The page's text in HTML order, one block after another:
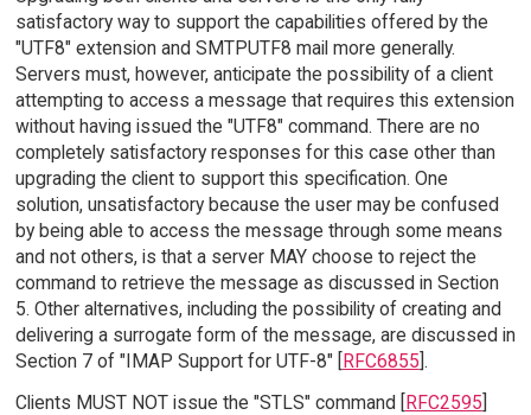
satisfactory way to support the capabilities offered by the
"UTF8" extension and SMTPUTF8 mail more generally.
Servers must, however, anticipate the possibility of a client
attempting to access a message that requires this extension
without having issued the "UTF8" command. There are no
completely satisfactory responses for this case other than
upgrading the client to support this specification. One
solution, unsatisfactory because the user may be confused
by being able to access the message through some means
and not others, is that a server MAY choose to reject the
command to retrieve the message as discussed in Section
5. Other alternatives, including the possibility of creating and
delivering a surrogate form of the message, are discussed in
Section 7 of "IMAP Support for UTF-8" [RFC6855].
Clients MUST NOT issue the "STLS" command [RFC2595]